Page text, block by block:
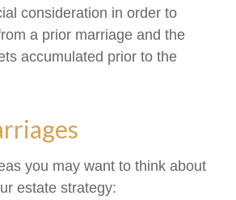
consideration in order to
a prior marriage and the
accumulated prior to the
you may want to think about
estate strategy: